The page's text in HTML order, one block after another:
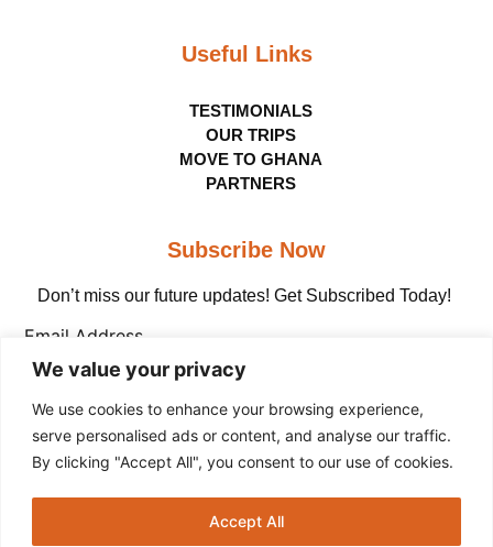
We value your privacy
We use cookies to enhance your browsing experience,
serve personalised ads or content, and analyse our traffic.
By clicking "Accept All", you consent to our use of cookies.
Accept All
Useful Links
TESTIMONIALS
OUR TRIPS
MOVE TO GHANA
PARTNERS
Subscribe Now
Don’t miss our future updates! Get Subscribed Today!
Email Address
reserved.